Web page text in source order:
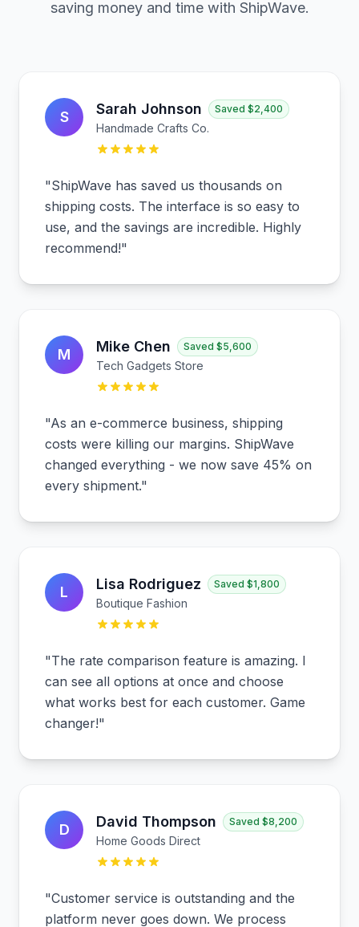
saving money and time with ShipWave.
S Sarah Johnson Saved $2,400
Handmade Crafts Co.
"ShipWave has saved us thousands on
shipping costs. The interface is so easy to
use, and the savings are incredible. Highly
recommend!"
M Mike Chen Saved $5,600
Tech Gadgets Store
"As an e-commerce business, shipping
costs were killing our margins. ShipWave
changed everything - we now save 45% on
every shipment."
L Lisa Rodriguez Saved $1,800
Boutique Fashion
"The rate comparison feature is amazing. I
can see all options at once and choose
what works best for each customer. Game
changer!"
D David Thompson Saved $8,200
Home Goods Direct
"Customer service is outstanding and the
platform never goes down. We process